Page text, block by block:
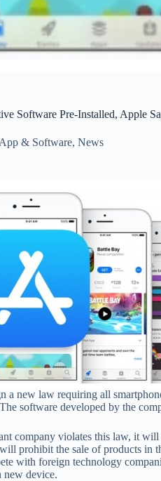
Software Pre-Installed, Apple
App & Software, News
a new law requiring all
software developed by the
company violates this law, it
prohibit the sale of products in
with foreign technology
new device.